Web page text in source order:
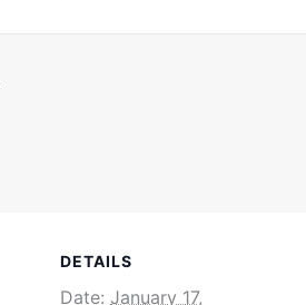
DETAILS
Date: January 17,